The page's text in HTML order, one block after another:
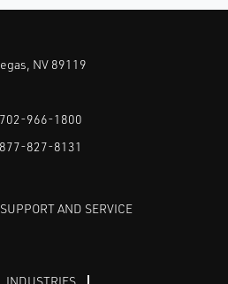
NV 89119
702-966-1800
877-827-8131
AND SERVICE